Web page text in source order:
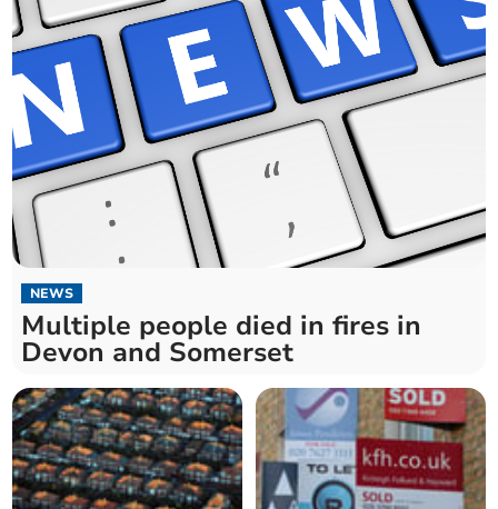
NEWS
Multiple people died in fires in
Devon and Somerset